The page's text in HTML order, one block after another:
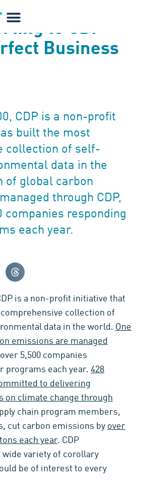
to CDP
Business
CDP is a non-profit
built the most
collection of self-
data in the
of global carbon
through CDP,
companies responding
each year.
is a non-profit initiative that
collection of
data in the world. One
emissions are managed
5,500 companies
programs each year. 428
to delivering
on climate change through
chain program members,
cut carbon emissions by over
each year. CDP
wide variety of corollary
be of interest to every